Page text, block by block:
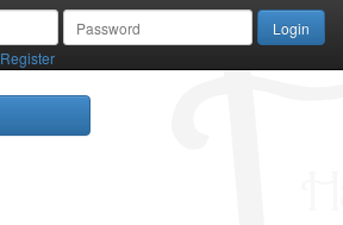
Register